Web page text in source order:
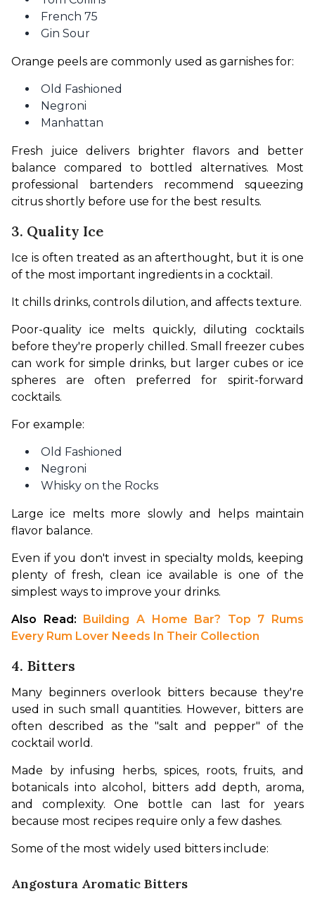
French 75
Gin Sour
Orange peels are commonly used as garnishes for:
Old Fashioned
Negroni
Manhattan
Fresh juice delivers brighter flavors and better
balance compared to bottled alternatives. Most
professional bartenders recommend squeezing
citrus shortly before use for the best results.
3. Quality Ice
Ice is often treated as an afterthought, but it is one
of the most important ingredients in a cocktail.
It chills drinks, controls dilution, and affects texture.
Poor-quality ice melts quickly, diluting cocktails
before they're properly chilled. Small freezer cubes
can work for simple drinks, but larger cubes or ice
spheres are often preferred for spirit-forward
cocktails.
For example:
Old Fashioned
Negroni
Whisky on the Rocks
Large ice melts more slowly and helps maintain
flavor balance.
Even if you don't invest in specialty molds, keeping
plenty of fresh, clean ice available is one of the
simplest ways to improve your drinks.
Also Read:
Building A Home Bar? Top 7 Rums
Every Rum Lover Needs In Their Collection
4. Bitters
Many beginners overlook bitters because they're
used in such small quantities. However, bitters are
often described as the "salt and pepper" of the
cocktail world.
Made by infusing herbs, spices, roots, fruits, and
botanicals into alcohol, bitters add depth, aroma,
and complexity. One bottle can last for years
because most recipes require only a few dashes.
Some of the most widely used bitters include:
Angostura Aromatic Bitters